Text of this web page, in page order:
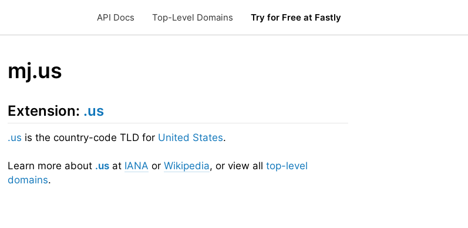
API Docs Top-Level Domains Try for Free at Fastly
mj.us
Extension: .us
.us is the country-code TLD for United States.
Learn more about .us at IANA or Wikipedia, or view all top-level
domains.